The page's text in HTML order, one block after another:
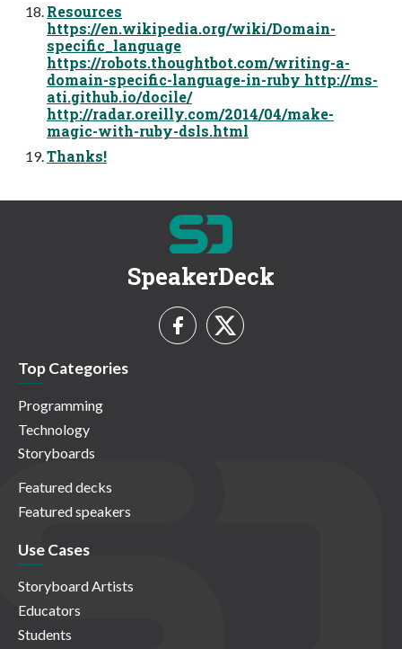
Resources
https://en.wikipedia.org/wiki/Domain-
specific_language
https://robots.thoughtbot.com/writing-a-
domain-specific-language-in-ruby http://ms-
ati.github.io/docile/
http://radar.oreilly.com/2014/04/make-
magic-with-ruby-dsls.html
Thanks!
SpeakerDeck
Top Categories
Programming
Technology
Storyboards
Featured decks
Featured speakers
Use Cases
Storyboard Artists
Educators
Students